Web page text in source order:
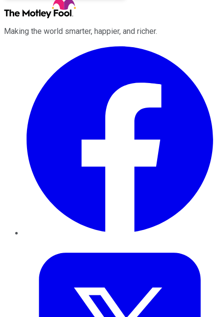
Making the world smarter, happier, and richer.